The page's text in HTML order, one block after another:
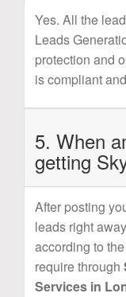
Yes. All the
Leads
protection and
is compliant
5. When
getting
After posting
leads right
according to
require through
Services in